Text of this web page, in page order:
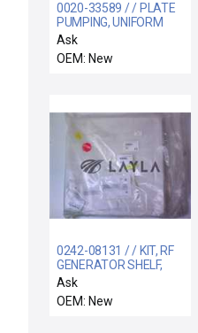
0020-33589 / / PLATE
PUMPING, UNIFORM
200 MM
Ask
OEM: New
0242-08131 / / KIT, RF
GENERATOR SHELF,
CENTURA II
Ask
OEM: New